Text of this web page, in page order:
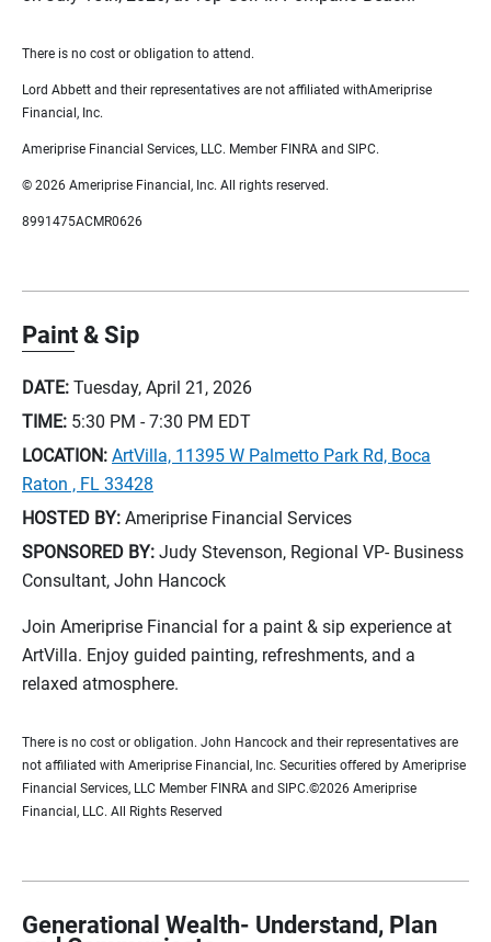
There is no cost or obligation to attend.
Lord Abbett and their representatives are not affiliated withAmeriprise
Financial, Inc.
Ameriprise Financial Services, LLC. Member FINRA and SIPC.
© 2026 Ameriprise Financial, Inc. All rights reserved.
8991475ACMR0626
Paint & Sip
DATE: Tuesday, April 21, 2026
TIME: 5:30 PM - 7:30 PM EDT
LOCATION: ArtVilla, 11395 W Palmetto Park Rd, Boca
Raton , FL 33428
HOSTED BY: Ameriprise Financial Services
SPONSORED BY: Judy Stevenson, Regional VP- Business
Consultant, John Hancock
Join Ameriprise Financial for a paint & sip experience at
ArtVilla. Enjoy guided painting, refreshments, and a
relaxed atmosphere.
There is no cost or obligation. John Hancock and their representatives are
not affiliated with Ameriprise Financial, Inc. Securities offered by Ameriprise
Financial Services, LLC Member FINRA and SIPC.©2026 Ameriprise
Financial, LLC. All Rights Reserved
Generational Wealth- Understand, Plan